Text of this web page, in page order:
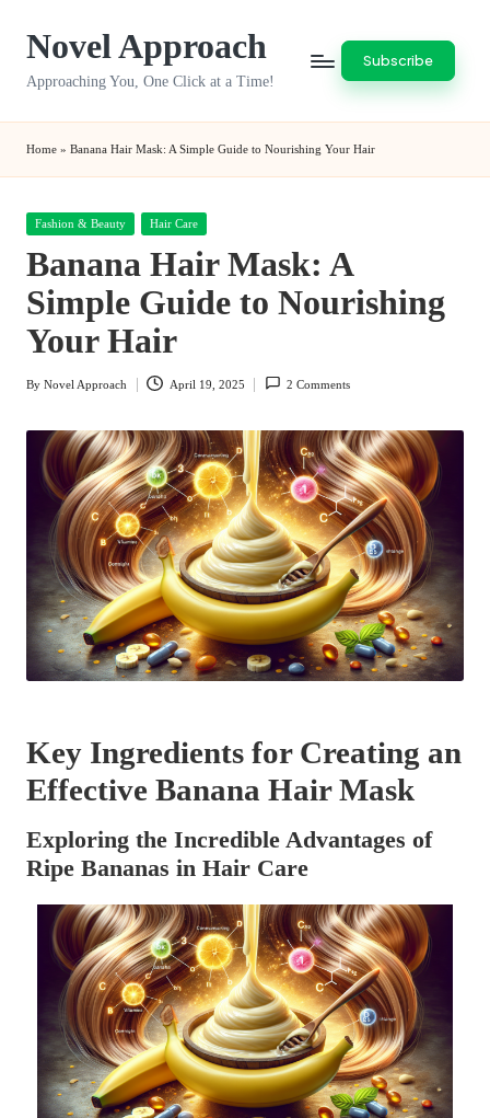
Novel Approach
Approaching You, One Click at a Time!
Subscribe
Home » Banana Hair Mask: A Simple Guide to Nourishing Your Hair
Posted
Fashion & Beauty Hair Care
Banana Hair Mask: A
Simple Guide to Nourishing
Your Hair
Posted
By Novel Approach April 19, 2025 2 Comments
Key Ingredients for Creating an
Effective Banana Hair Mask
Exploring the Incredible Advantages of
Ripe Bananas in Hair Care